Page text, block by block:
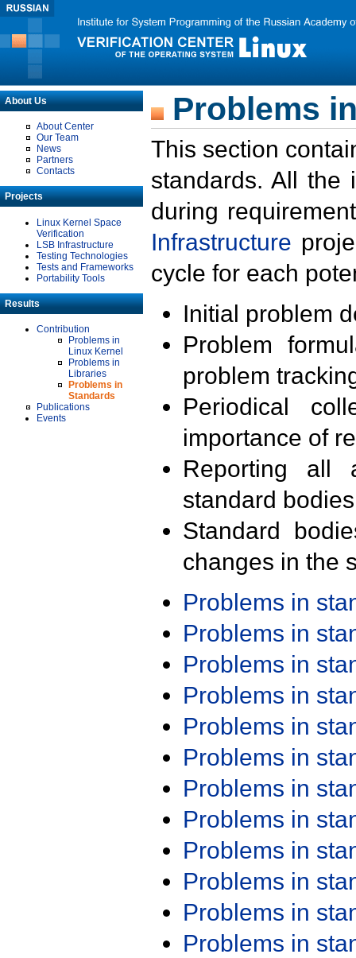
About Us
About Center
Our Team
News
Partners
Contacts
Projects
Linux Kernel Space
Verification
LSB Infrastructure
Testing Technologies
Tests and Frameworks
Portability Tools
Results
Contribution
Problems in
Linux Kernel
Problems in
Libraries
Problems in
Standards
Publications
Events
Problems
This section
standards. All the
during
Infrastructure
cycle for each
Initial problem
Problem
problem
Periodical
importance of
Reporting all
standard
Standard
changes in the
Problems in
Problems in
Problems in
Problems in
Problems in
Problems in
Problems in
Problems in
Problems in
Problems in
Problems in
Problems in